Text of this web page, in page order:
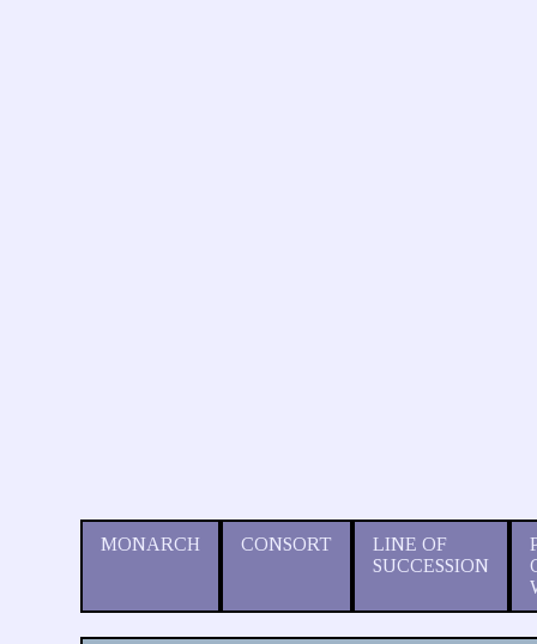
MONARCH CONSORT
LINE OF
SUCCESSION